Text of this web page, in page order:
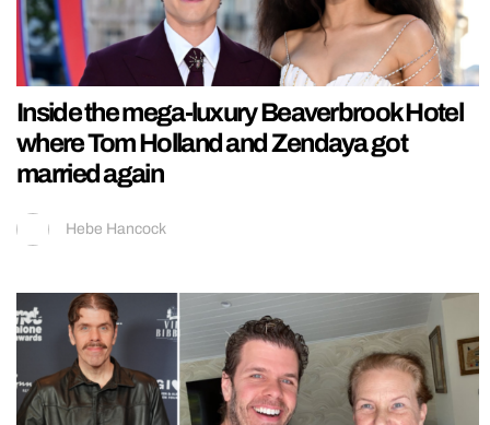
Inside the mega-luxury Beaverbrook Hotel
where Tom Holland and Zendaya got
married again
Hebe Hancock